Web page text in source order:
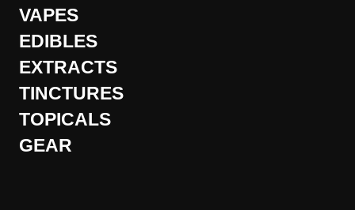
VAPES
EDIBLES
EXTRACTS
TINCTURES
TOPICALS
GEAR